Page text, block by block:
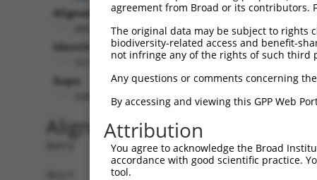
Aligned Length:
Identities:
Gaps:
Alignment
Query    1  --------------------------------------------------------------------------  0
                                                                                      
Sbjct    1  ATGAAGCTGGCGACGGGACTCTGGGTCTGGGGGAGCCTTCTGATGGCAGCGGGGACCGTCCAGCCCAGCGCTTC  74

Query    1  --------------------------------------------------------------------------  0
                                                                                      
Sbjct   75  TCAGTCAGTGTGCGCAGGAACAGAGAACAAACTGAGCTCTCTCTCTGACCTGGAACAGCAGTACCGAGCCTTGC  148

Query    1  --------------------------------------------------------------------------  0
                                                                                      
Sbjct  149  GCAAATACTATGAAAACTGCGAGGTAGTCATGGGCAACCTGGAGATCACCAGCATCGAGCACAACCGGGACCTC  222

Query    1  --------------------------------------------------------------------------  0
                                                                                      
Sbjct  223  TCCTTCCTGCGGTCTATCCGAGAAGTCACAGGCTACGTCCTGGTGGCCCTCAACCAGTTTCGTTACTTGCCTCT  296

Query    1  --------------------------------------------------------------------------  0
                                                                                      
Sbjct  297  GGAGAATTTACGCATTATTCGTGGGACAAAACTATATGAAGATCGCTATGCCTTAGCGATATTCTTAAACTACA  370

Query    1  --------------------------------------------------------------------------  0
                                                                                      
Sbjct  371  GGAAAGATGGCAACTTTGGACTCCAAGAACTTGGATTAAAGAACCTGACCGAAATACTAAATGGTGGAGTCTAT  444

Query    1  --------------------------------------------------------------------------  0
                                                                                      
Sbjct  445  GTAGACCAGAACAAATTCCTATGTTATGCTGACACTATACACTGGCAAGATATTGTTCGGAATCCATGGCCTTC  518

Query    1  --------------------------------------------------------------------------  0
                                                                                      
Sbjct  519  CAACATGACTCTGGTGTCAACAAATGGAAGTTCTGGATGTGGAAGATGCCATAAGTCTTGCACTGGCCGATGCT  592

Query    1  --------------------------------------------------------------------------  0
                                                                                      
Sbjct  593  GGGGACCCACAGAAAATCACTGCCAGACCTTGACCAGAACTGTGTGTGCTGAACAATGTGATGGCAGGTGCTAT  666

Query    1  --------------------------------------------------------------------------  0
                                                                                      
Sbjct  667  GGACCCTACGTTAGTGACTGCTGCCATCGAGAATGTGCTGGAGGCTGCTCAGGACCAAAGGACACTGACTGCTT  740

Query    1  --------------------------------------------------------------------------  0
                                                                                      
Sbjct  741  TGCCTGCATGAACTTCAATGACAGTGGAGCCTGCGTTACTCAATGTCCCCAAACATTTGTCTACAATCCAACCA  814

Query    1  --------------------------------------------------------------------------  0
                                                                                      
Sbjct  815  CCTTTCAACTGGAACACAACTTCAATGCAAAGTACACGTATGGAGCATTCTGTGTTAAGAAATGTCCACATAAC  888

Query    1  --------------------------------------------------------------------------  0
                                                                                      
Sbjct  889  TTCGTGGTAGATTCCAGTTCTTGTGTACGAGCCTGCCCTAGTTCTAAGATGGAAGTAGAAGAAAATGGGATTAA  962

Query    1  --------------------------------------------------------------------------  0
                                                                                      
Sbjct  963  AATGTGTAAGCCTTGCACCGATATTTGCCCCAAAGCATGTGATGGAATCGGCACGGGATCACTGATGTCTGCTC  1036

Query    1  --------------------------------------------------------------------------  0
                                                                                      
Sbjct 1037  AGACTGTGGATTCAAGTAACATTGACAAATTCATAAACTGCACAAAGATCAATGGCAATCTCATCTTTCTTGTC  1110

Query    1  --------------------------------------------------------------------------  0
                                                                                      
Sbjct 1111  ACTGGCATTCATGGAGACCCTTACAATGCTATTGACGCCATAGATCCAGAGAAACTGAATGTCTTTCGGACTGT  1184

Query    1  --------------------------------------------------------------------------  0
                                                                                      
Sbjct 1185  CAGAGAAATAACAGGTTTCCTGAACATACAGTCTTGGCCCCCAAATATGACAGATTTCAGTGTTTTCTCCAACC  1258

Query    1  --------------------------------------------------------------------------  0
                                                                                      
Sbjct 1259  TCGTCACAATTGGAGGAAGAGTCCTCTACAGTGGTCTCTCATTGCTGATCCTCAAACAACAAGGTATCACTTCC  1332

Query    1  --------------------------------------------------------------------------  0
                                                                                      
Sbjct 1333  CTACAGTTCCAGTCTCTGAAGGAAATCAGTGCGGGCAATATCTACATCACTGACAACAGCAACCTGTGTTATTA  1406

Query    1  --------------------------------------------------------------------------  0
                                                                                      
Sbjct 1407  CCATACCATTAACTGGACAACACTCTTCAGCACCATTAACCAGAGAATAGTGATCCGAGATAACAGAAGAGCTG  1480

Query    1  --------------------------------------------------------------------------  0
agreement from Broad or its contributors.
The original data may be subject to
biodiversity-related access and benefit-
not infringe any of the rights of such third
Any questions or comments concerning
By accessing and viewing this GPP Web
Attribution
You agree to acknowledge the Broad
accordance with good scientific practice.
tool.